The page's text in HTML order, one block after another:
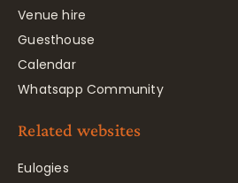
Venue hire
Guesthouse
Calendar
Whatsapp Community
Related websites
Eulogies